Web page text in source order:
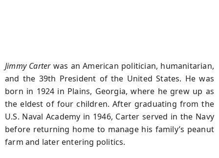
Jimmy Carterwas an American politician, humanitarian,
and the 39th President of the United States. He was
born in 1924 in Plains, Georgia, where he grew up as
the eldest of four children. After graduating from the
U.S. Naval Academy in 1946, Carter served in the Navy
before returning home to manage his family’s peanut
farm and later entering politics.